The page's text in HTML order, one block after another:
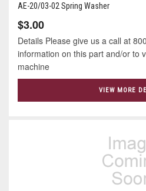
AE-20/03-02 Spring Washer
$3.00
Details Please give us a call at
information on this part and/or to
machine
VIEW MORE